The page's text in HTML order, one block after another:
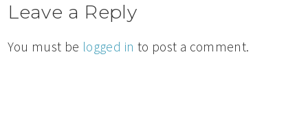
Leave a Reply
You must be logged in to post a comment.